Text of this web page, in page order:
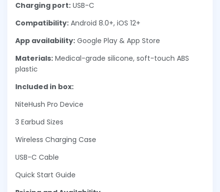
Charging port: USB-C
Compatibility: Android 8.0+, iOS 12+
App availability: Google Play & App Store
Materials: Medical-grade silicone, soft-touch ABS
plastic
Included in box:
NiteHush Pro Device
3 Earbud Sizes
Wireless Charging Case
USB-C Cable
Quick Start Guide